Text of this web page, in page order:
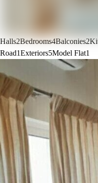
Halls2Bedrooms4Balconies2
Road1Exteriors5Model Flat1